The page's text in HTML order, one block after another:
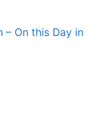
– On this Day in